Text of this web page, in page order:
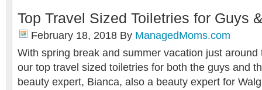
Top Travel Sized Toiletries for Guys
February 18, 2018 By ManagedMoms.com
With spring break and summer vacation just around
our top travel sized toiletries for both the guys and
beauty expert, Bianca, also a beauty expert for